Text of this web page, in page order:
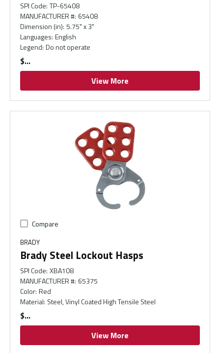
SPI Code: TP-65408
MANUFACTURER #: 65408
Dimension (in): 5.75" x 3"
Languages: English
Legend: Do not operate
$
View More
Compare
BRADY
Brady Steel Lockout Hasps
SPI Code: XBA108
MANUFACTURER #: 65375
Color: Red
Material: Steel, Vinyl Coated High Tensile Steel
$
View More